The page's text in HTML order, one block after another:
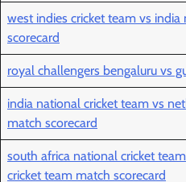
west indies cricket team vs
scorecard
royal challengers bengaluru vs
india national cricket team vs
match scorecard
south africa national cricket
cricket team match scorecard